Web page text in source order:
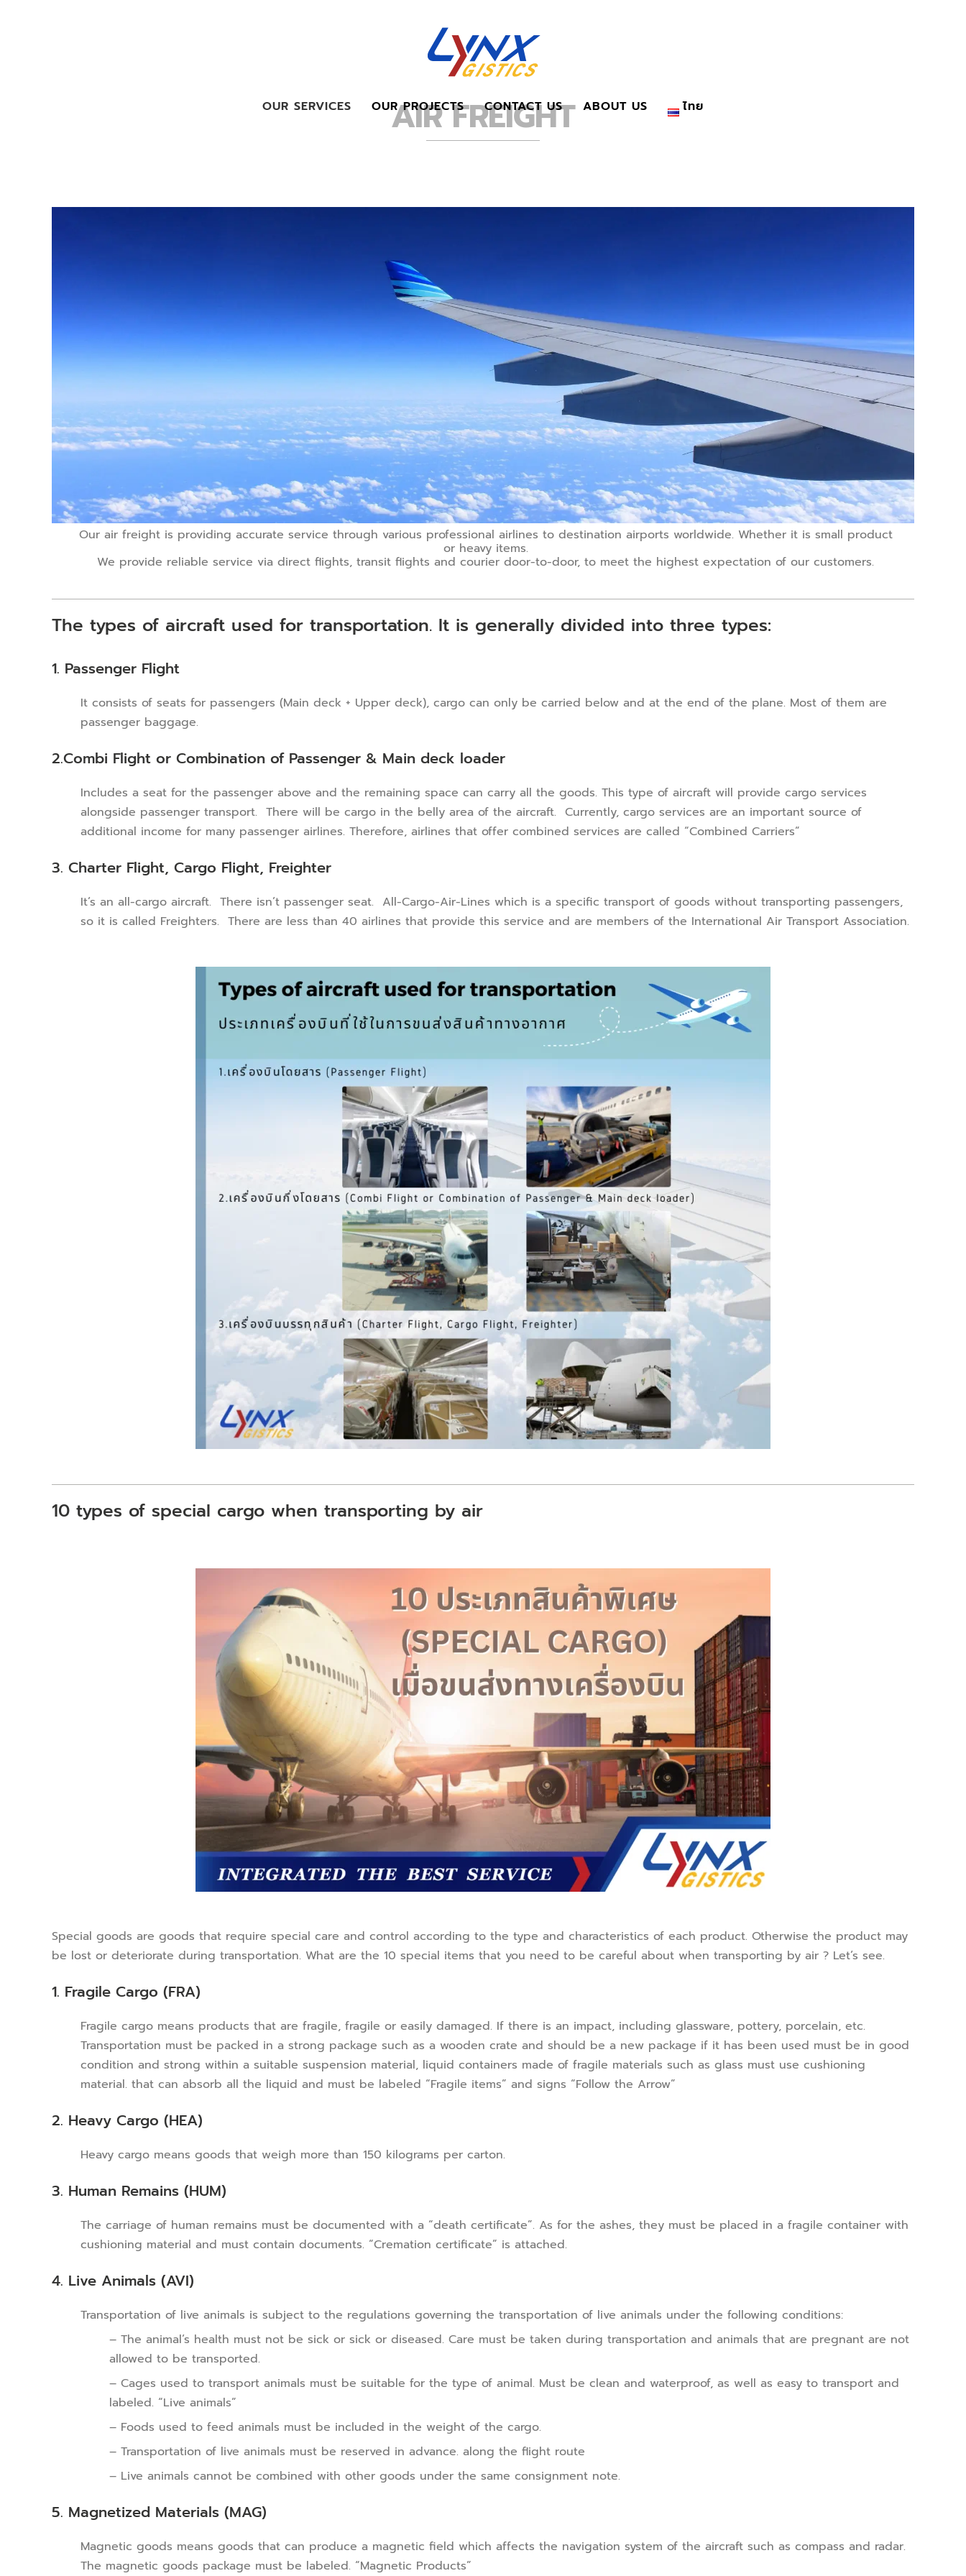
OUR SERVICES OUR PROJECTS CONTACT US ABOUT US ไทย
AIR FREIGHT
Our air freight is providing accurate service through various professional airlines to destination airports worldwide. Whether it is small product
or heavy items.
We provide reliable service via direct flights, transit flights and courier door-to-door, to meet the highest expectation of our customers.
The types of aircraft used for transportation. It is generally divided into three types:
1. Passenger Flight
It consists of seats for passengers (Main deck + Upper deck), cargo can only be carried below and at the end of the plane. Most of them are
passenger baggage.
2.Combi Flight or Combination of Passenger & Main deck loader
Includes a seat for the passenger above and the remaining space can carry all the goods. This type of aircraft will provide cargo services
alongside passenger transport. There will be cargo in the belly area of ​​the aircraft. Currently, cargo services are an important source of
additional income for many passenger airlines. Therefore, airlines that offer combined services are called “Combined Carriers”
3. Charter Flight, Cargo Flight, Freighter
It’s an all-cargo aircraft. There isn’t passenger seat. All-Cargo-Air-Lines which is a specific transport of goods without transporting passengers,
so it is called Freighters. There are less than 40 airlines that provide this service and are members of the International Air Transport Association.
10 types of special cargo when transporting by air
Special goods are goods that require special care and control according to the type and characteristics of each product. Otherwise the product may
be lost or deteriorate during transportation. What are the 10 special items that you need to be careful about when transporting by air ? Let’s see.
1. Fragile Cargo (FRA)
Fragile cargo means products that are fragile, fragile or easily damaged. If there is an impact, including glassware, pottery, porcelain, etc.
Transportation must be packed in a strong package such as a wooden crate and should be a new package if it has been used must be in good
condition and strong within a suitable suspension material, liquid containers made of fragile materials such as glass must use cushioning
material. that can absorb all the liquid and must be labeled “Fragile items” and signs “Follow the Arrow”
2. Heavy Cargo (HEA)
Heavy cargo means goods that weigh more than 150 kilograms per carton.
3. Human Remains (HUM)
The carriage of human remains must be documented with a “death certificate”. As for the ashes, they must be placed in a fragile container with
cushioning material and must contain documents. “Cremation certificate” is attached.
4. Live Animals (AVI)
Transportation of live animals is subject to the regulations governing the transportation of live animals under the following conditions:
– The animal’s health must not be sick or sick or diseased. Care must be taken during transportation and animals that are pregnant are not
allowed to be transported.
– Cages used to transport animals must be suitable for the type of animal. Must be clean and waterproof, as well as easy to transport and
labeled. “Live animals”
– Foods used to feed animals must be included in the weight of the cargo.
– Transportation of live animals must be reserved in advance. along the flight route
– Live animals cannot be combined with other goods under the same consignment note.
5. Magnetized Materials (MAG)
Magnetic goods means goods that can produce a magnetic field which affects the navigation system of the aircraft such as compass and radar.
The magnetic goods package must be labeled. “Magnetic Products”